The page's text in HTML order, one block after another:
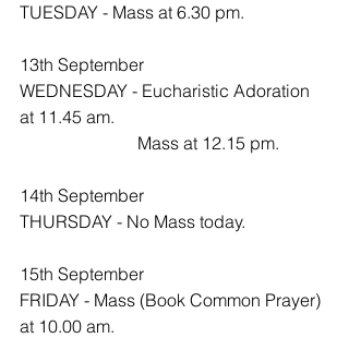
TUESDAY - Mass at 6.30 pm.
13th September
WEDNESDAY - Eucharistic Adoration
at 11.45 am.
                           Mass at 12.15 pm.
14th September
THURSDAY - No Mass today.
15th September
FRIDAY - Mass (Book Common Prayer)
at 10.00 am.